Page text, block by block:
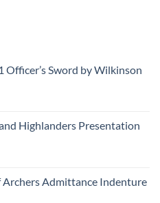
Officer’s Sword by Wilkinson
Highlanders Presentation
Archers Admittance Indenture